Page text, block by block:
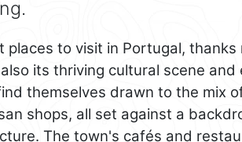
places to visit in Portugal, thanks
its thriving cultural scene and
themselves drawn to the mix
shops, all set against a
The town's cafés and